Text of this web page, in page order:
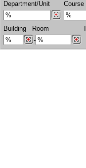
Department/Unit Course
Building - Room
-